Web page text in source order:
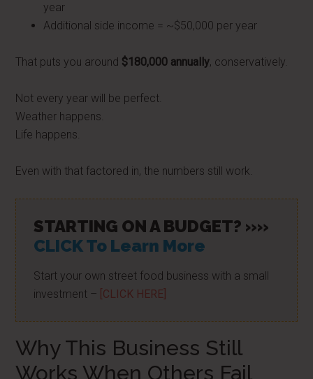
year
Additional side income = ~$50,000 per year
That puts you around $180,000 annually, conservatively.
Not every year will be perfect.
Weather happens.
Life happens.
Even with that factored in, the numbers still work.
STARTING ON A BUDGET? »»
CLICK To Learn More
Start your own street food business with a small
investment – [CLICK HERE]
Why This Business Still
Works When Others Fail